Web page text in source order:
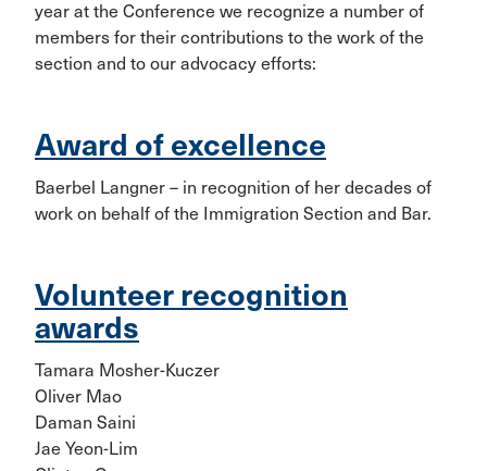
year at the Conference we recognize a number of
members for their contributions to the work of the
section and to our advocacy efforts:
Award of excellence
Baerbel Langner – in recognition of her decades of
work on behalf of the Immigration Section and Bar.
Volunteer recognition
awards
Tamara Mosher-Kuczer
Oliver Mao
Daman Saini
Jae Yeon-Lim